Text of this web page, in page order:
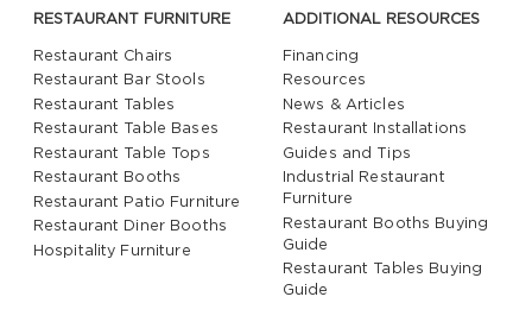
RESTAURANT FURNITURE
Restaurant Chairs
Restaurant Bar Stools
Restaurant Tables
Restaurant Table Bases
Restaurant Table Tops
Restaurant Booths
Restaurant Patio Furniture
Restaurant Diner Booths
Hospitality Furniture
ADDITIONAL RESOURCES
Financing
Resources
News & Articles
Restaurant Installations
Guides and Tips
Industrial Restaurant
Furniture
Restaurant Booths Buying
Guide
Restaurant Tables Buying
Guide